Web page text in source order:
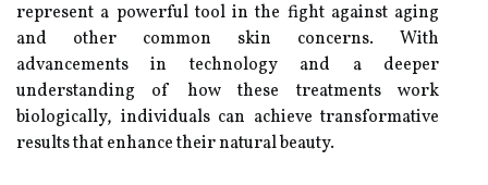
represent a powerful tool in the fight against aging
and other common skin concerns. With
advancements in technology and a deeper
understanding of how these treatments work
biologically, individuals can achieve transformative
results that enhance their natural beauty.